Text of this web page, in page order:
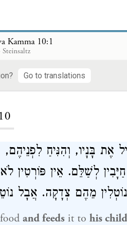
Kamma 10:1
Go to translations
אֶת בָּנָיו, וְהִנִּיחַ
לְשַׁלֵּם. אֵין
נוֹטְלִין מֵהֶם צְדָקָה. אֲבָל
and feedsit to his